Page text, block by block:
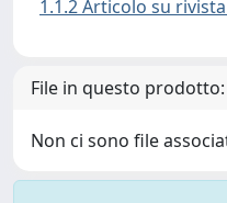
1.1.2 Articolo su
File in questo prodotto:
Non ci sono file